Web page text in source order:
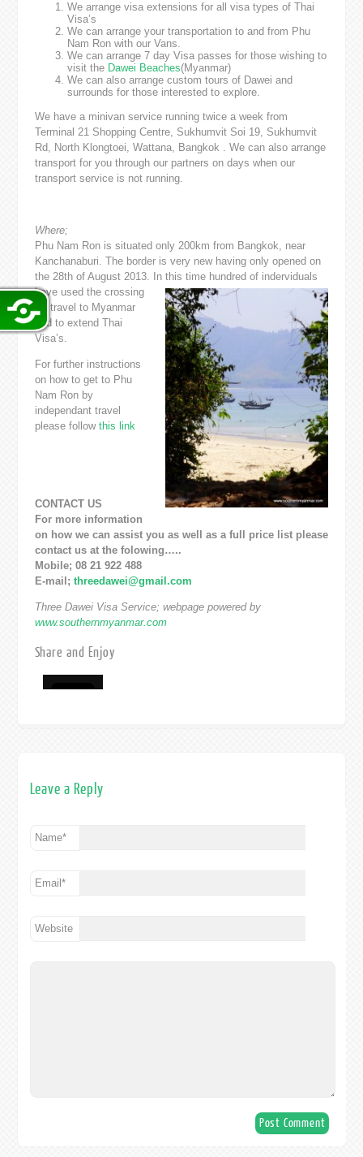
We arrange visa extensions for all visa types of Thai
Visa’s
We can arrange your transportation to and from Phu
Nam Ron with our Vans.
We can arrange 7 day Visa passes for those wishing to
visit the Dawei Beaches(Myanmar)
We can also arrange custom tours of Dawei and
surrounds for those interested to explore.
We have a minivan service running twice a week from
Terminal 21 Shopping Centre, Sukhumvit Soi 19, Sukhumvit
Rd, North Klongtoei, Wattana, Bangkok . We can also arrange
transport for you through our partners on days when our
transport service is not running.
Where;
Phu Nam Ron is situated only 200km from Bangkok, near
Kanchanaburi. The border is very new having only opened on
the 28th of August 2013. In this time hundred of inderviduals
have used the crossing
for travel to Myanmar
and to extend Thai
Visa’s.
For further instructions
on how to get to Phu
Nam Ron by
independant travel
please follow this link
CONTACT US
For more information
on how we can assist you as well as a full price list please
contact us at the folowing…..
Mobile; 08 21 922 488
E-mail; threedawei@gmail.com
Three Dawei Visa Service; webpage powered by
www.southernmyanmar.com
Share and Enjoy
Leave a Reply
Name*
Email*
Website